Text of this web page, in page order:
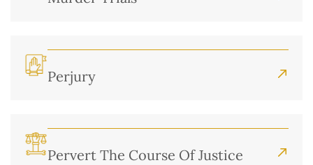
Perjury
Pervert The Course Of Justice